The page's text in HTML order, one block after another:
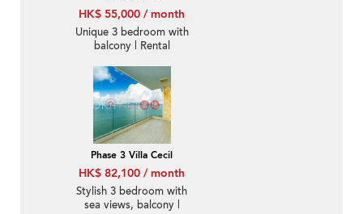
HK$ 55,000 / month
Unique 3 bedroom with
balcony | Rental
Phase 3 Villa Cecil
HK$ 82,100 / month
Stylish 3 bedroom with
sea views, balcony |